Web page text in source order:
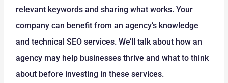
relevant keywords and sharing what works. Your
company can benefit from an agency’s knowledge
and technical SEO services. We’ll talk about how an
agency may help businesses thrive and what to think
about before investing in these services.